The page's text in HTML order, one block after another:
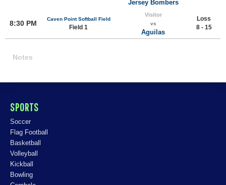
Jersey Bombers
8:30 PM
Caven Point Softball Field
Field 1
Visitor
vs
Aguilas
Loss
8 - 15
Notes
SPORTS
Soccer
Flag Football
Basketball
Volleyball
Kickball
Bowling